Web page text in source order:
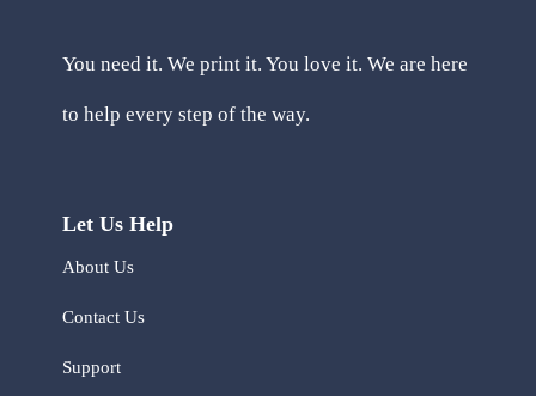
You need it. We print it. You love it. We are here
to help every step of the way.
Let Us Help
About Us
Contact Us
Support